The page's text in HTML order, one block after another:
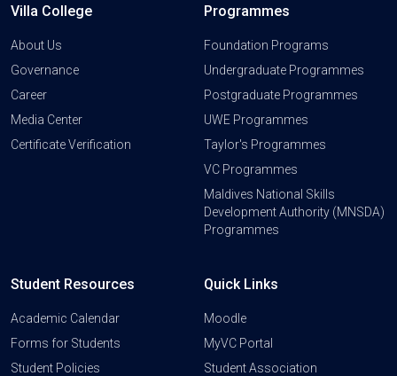
Villa College
About Us
Governance
Career
Media Center
Certificate Verification
Programmes
Foundation Programs
Undergraduate Programmes
Postgraduate Programmes
UWE Programmes
Taylor's Programmes
VC Programmes
Maldives National Skills
Development Authority (MNSDA)
Programmes
Student Resources
Academic Calendar
Forms for Students
Student Policies
Quick Links
Moodle
MyVC Portal
Student Association